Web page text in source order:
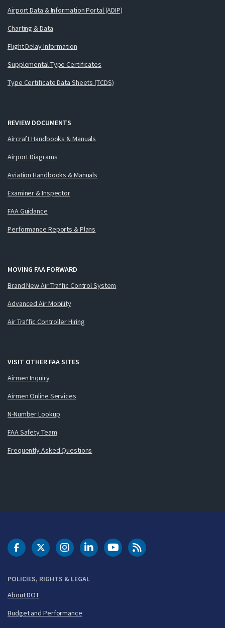
Airport Data & Information Portal (ADIP)
Charting & Data
Flight Delay Information
Supplemental Type Certificates
Type Certificate Data Sheets (TCDS)
REVIEW DOCUMENTS
Aircraft Handbooks & Manuals
Airport Diagrams
Aviation Handbooks & Manuals
Examiner & Inspector
FAA Guidance
Performance Reports & Plans
MOVING FAA FORWARD
Brand New Air Traffic Control System
Advanced Air Mobility
Air Traffic Controller Hiring
VISIT OTHER FAA SITES
Airmen Inquiry
Airmen Online Services
N-Number Lookup
FAA Safety Team
Frequently Asked Questions
POLICIES, RIGHTS & LEGAL
About DOT
Budget and Performance
DOT Facebook
DOT Twitter
DOT Instagram
DOT LinkedIn
FAA YouTubeCleared for Takeoff